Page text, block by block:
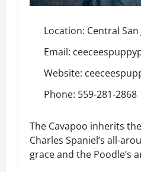
Location: Central San
Email:
Website:
Phone: 559-281-2868
The Cavapoo inherits
Charles Spaniel’s all-
grace and the Poodle’s